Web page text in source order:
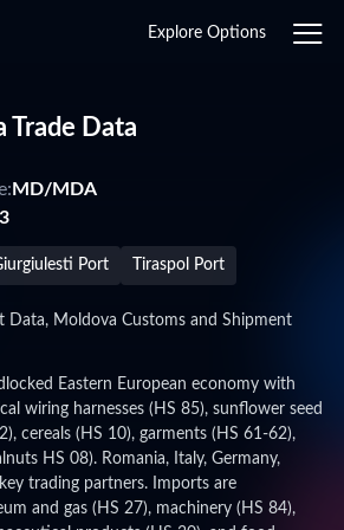
Explore Options
Trade Data
MD/MDA
Port Tiraspol Port
Data, Moldova Customs and Shipment
Eastern European economy with
wiring harnesses (HS 85), sunflower seed
cereals (HS 10), garments (HS 61-62),
HS 08). Romania, Italy, Germany,
key trading partners. Imports are
and gas (HS 27), machinery (HS 84),